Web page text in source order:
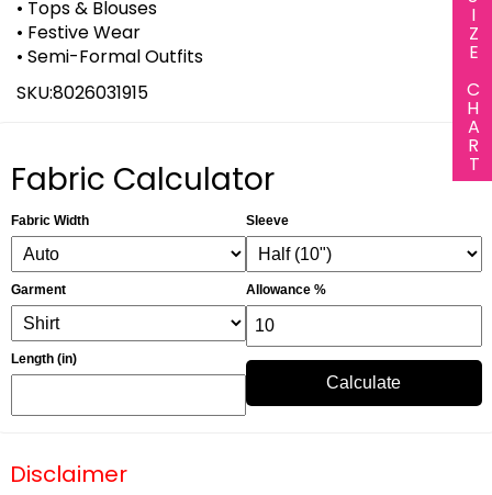
SIZE CHART
• Tops & Blouses
• Festive Wear
• Semi-Formal Outfits
SKU:8026031915
Fabric Calculator
Fabric Width
Garment
Length (in)
Sleeve
Allowance %
Calculate
Disclaimer